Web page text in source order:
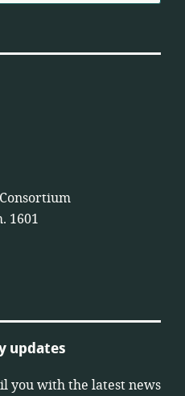
1601
updates
you with the latest news